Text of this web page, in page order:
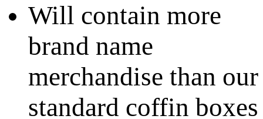
Will contain more
brand name
merchandise than our
standard coffin boxes